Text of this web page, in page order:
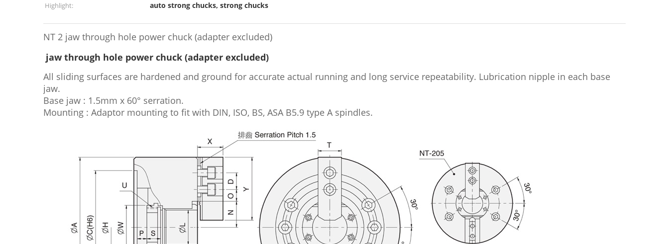
Highlight:
auto strong chucks, strong chucks
NT 2 jaw through hole power chuck (adapter excluded)
jaw through hole power chuck (adapter excluded)
All sliding surfaces are hardened and ground for accurate actual running and long service repeatability. Lubrication nipple in each base
jaw.
Base jaw : 1.5mm x 60° serration.
Mounting : Adaptor mounting to fit with DIN, ISO, BS, ASA B5.9 type A spindles.